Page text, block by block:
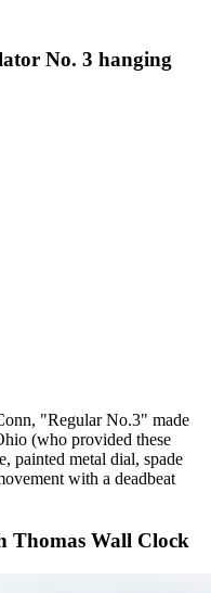
No. 3 hanging
"Regular No.3" made
(who provided these
painted metal dial, spade
with a deadbeat
Thomas Wall Clock